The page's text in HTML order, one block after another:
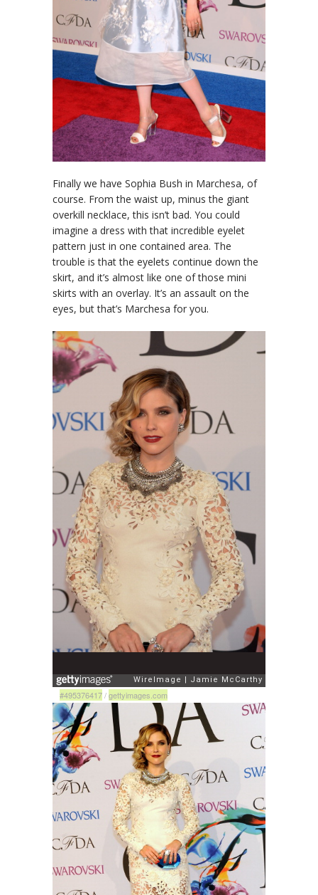
Finally we have Sophia Bush in Marchesa, of
course. From the waist up, minus the giant
overkill necklace, this isn’t bad. You could
imagine a dress with that incredible eyelet
pattern just in one contained area. The
trouble is that the eyelets continue down the
skirt, and it’s almost like one of those mini
skirts with an overlay. It’s an assault on the
eyes, but that’s Marchesa for you.
#495376417/gettyimages.com